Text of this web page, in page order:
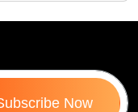
Now